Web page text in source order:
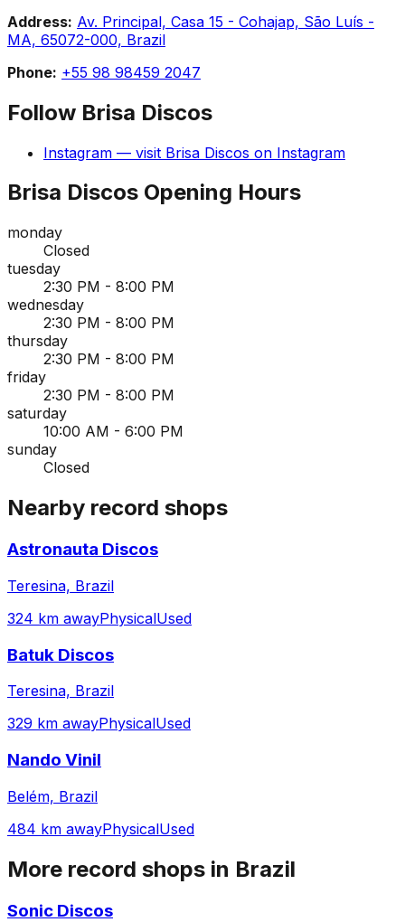
Address: Av. Principal, Casa 15 - Cohajap, São Luís -
MA, 65072-000, Brazil
Phone: +55 98 98459 2047
Follow Brisa Discos
Instagram — visit Brisa Discos on Instagram
Brisa Discos Opening Hours
monday
Closed
tuesday
2:30 PM - 8:00 PM
wednesday
2:30 PM - 8:00 PM
thursday
2:30 PM - 8:00 PM
friday
2:30 PM - 8:00 PM
saturday
10:00 AM - 6:00 PM
sunday
Closed
Nearby record shops
Astronauta Discos
Teresina, Brazil
324 km awayPhysicalUsed
Batuk Discos
Teresina, Brazil
329 km awayPhysicalUsed
Nando Vinil
Belém, Brazil
484 km awayPhysicalUsed
More record shops in Brazil
Sonic Discos